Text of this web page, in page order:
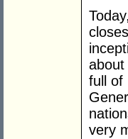
Today,
about
full of
very